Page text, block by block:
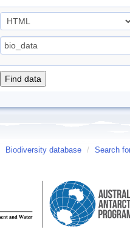
Biodiversity database / Search